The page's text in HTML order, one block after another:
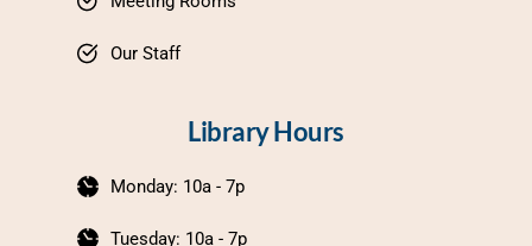
Our Staff
Library Hours
Monday: 10a - 7p
Tuesday: 10a - 7p